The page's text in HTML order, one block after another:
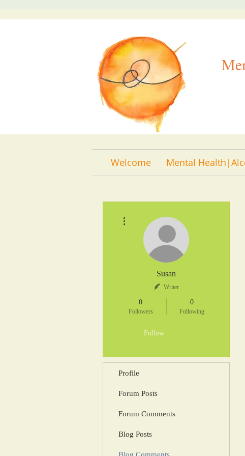
Welcome Mental
Susan
Writer
0
Followers
0
Following
Follow
Profile
Forum Posts
Forum Comments
Blog Posts